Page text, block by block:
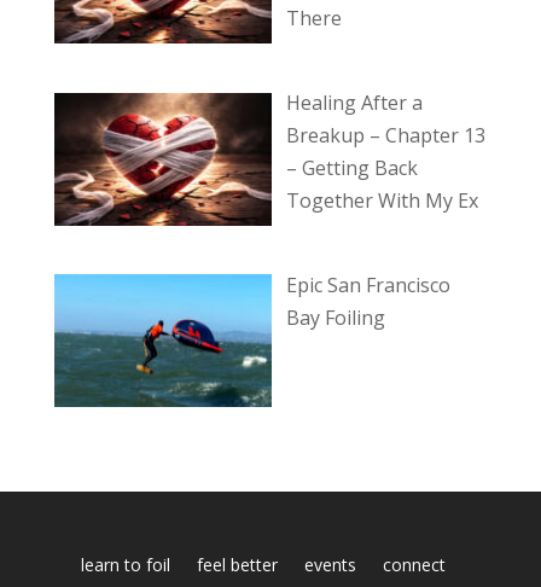
There
Healing After a
Breakup – Chapter 13
– Getting Back
Together With My Ex
Epic San Francisco
Bay Foiling
learn to foil feel better events connect